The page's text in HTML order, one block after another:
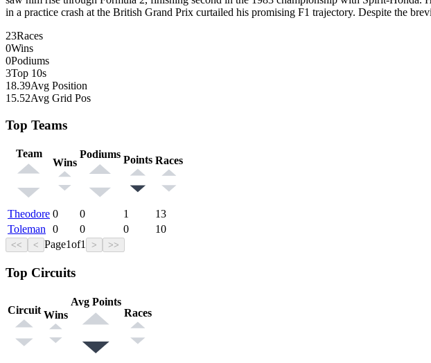
in a practice crash at the British Grand Prix curtailed his promising F1 trajectory. Despite the
23Races
0Wins
0Podiums
3Top 10s
18.39Avg Position
15.52Avg Grid Pos
Top Teams
Team
Wins
Podiums Points Races
Theodore 0 0 1
13
Toleman 0 0 0 10
<< < Page1of1 > >>
Top Circuits
Circuit Wins
Avg Points
Races